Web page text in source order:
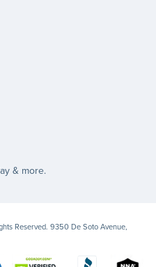
& more.
Reserved. 9350 De Soto Avenue,